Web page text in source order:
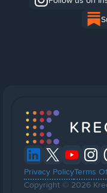
Privacy PolicyTerms
Copyright © 2026